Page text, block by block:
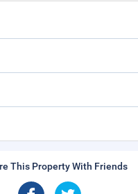
This Property With Friends